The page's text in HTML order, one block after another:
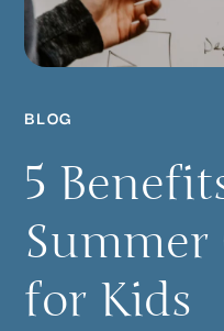
BLOG
5
for Kids